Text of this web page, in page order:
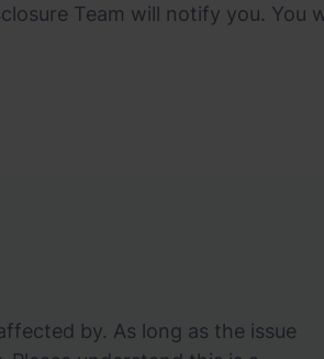
Team will notify you. You
by. As long as the issue